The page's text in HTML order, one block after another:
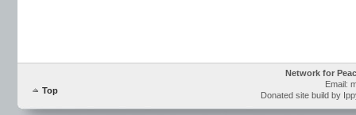
Top
Network for
Email:
Donated site build by